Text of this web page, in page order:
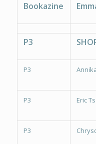
Bookazine
P3
P3
P3 Eric
P3